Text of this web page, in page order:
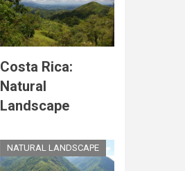
Costa Rica:
Natural
Landscape
NATURAL LANDSCAPE